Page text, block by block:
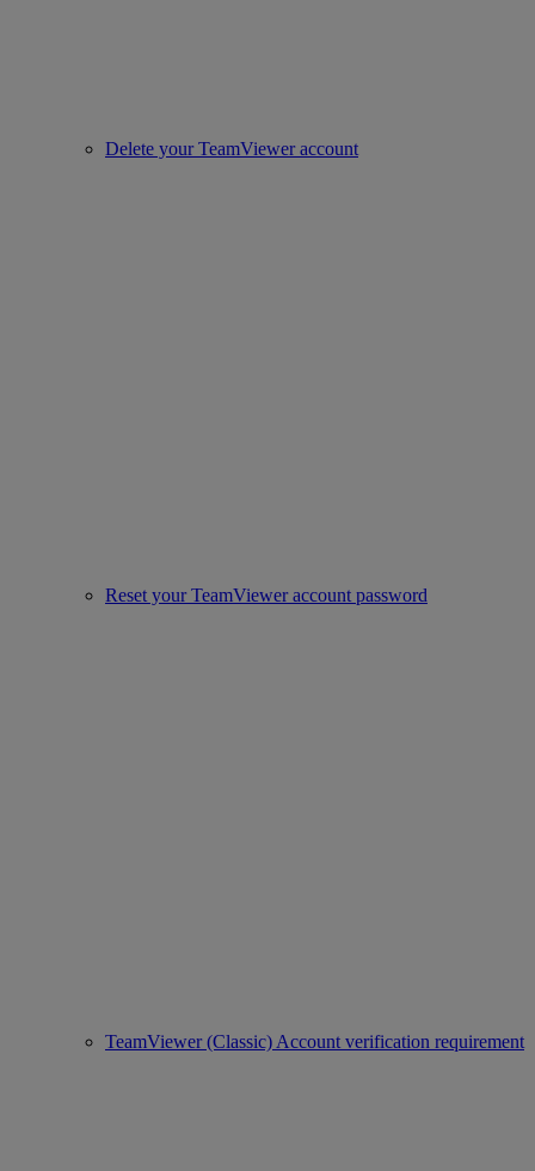
Delete your TeamViewer account
Reset your TeamViewer account password
TeamViewer (Classic) Account verification requirement